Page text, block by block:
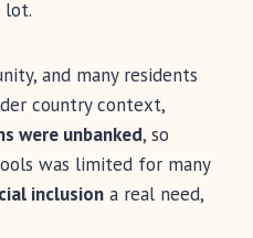
lot.
and many residents
country context,
were unbanked, so
was limited for many
inclusion a real need,